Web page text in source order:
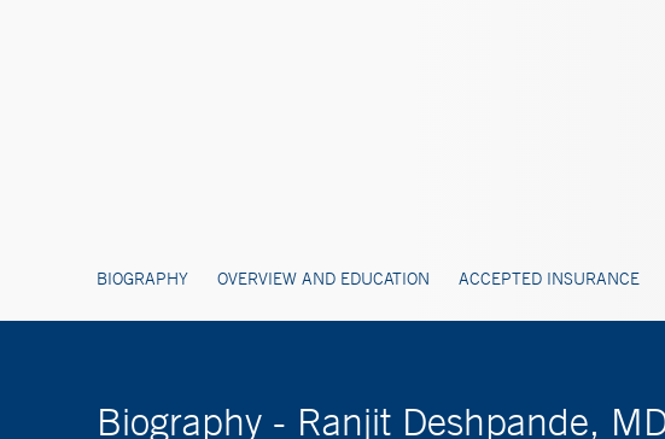
BIOGRAPHY OVERVIEW AND EDUCATION ACCEPTED INSURANCE
Biography - Ranjit Deshpande,